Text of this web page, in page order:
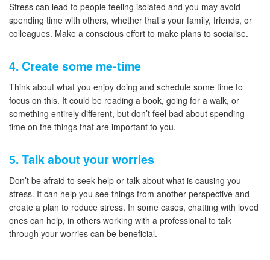
Stress can lead to people feeling isolated and you may avoid
spending time with others, whether that’s your family, friends, or
colleagues. Make a conscious effort to make plans to socialise.
4. Create some me-time
Think about what you enjoy doing and schedule some time to
focus on this. It could be reading a book, going for a walk, or
something entirely different, but don’t feel bad about spending
time on the things that are important to you.
5. Talk about your worries
Don’t be afraid to seek help or talk about what is causing you
stress. It can help you see things from another perspective and
create a plan to reduce stress. In some cases, chatting with loved
ones can help, in others working with a professional to talk
through your worries can be beneficial.